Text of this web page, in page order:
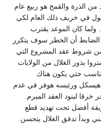
الذرة والقمح هو ربيع عام
في خريف ذلك العام لكي
ولما كان الموعد يقترب
الضابط أن الخطر سوف يتكرر
شروط عقد المشروع التي
بذور الغلال من الولايات
حتي يكون هناك
ورئيسه هوفر في عدم
خرقا لبنود العقد المبرم.
أفضل تحت تهديد قطع
وبدأ تدفق الغلال يتحسن